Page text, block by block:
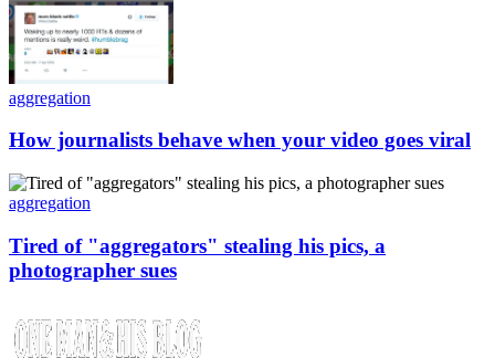
aggregation
How journalists behave when your video goes viral
aggregation
Tired of "aggregators" stealing his pics, a
photographer sues